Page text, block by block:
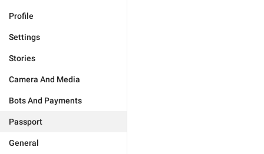
Profile
Settings
Stories
Camera And Media
Bots And Payments
Passport
General